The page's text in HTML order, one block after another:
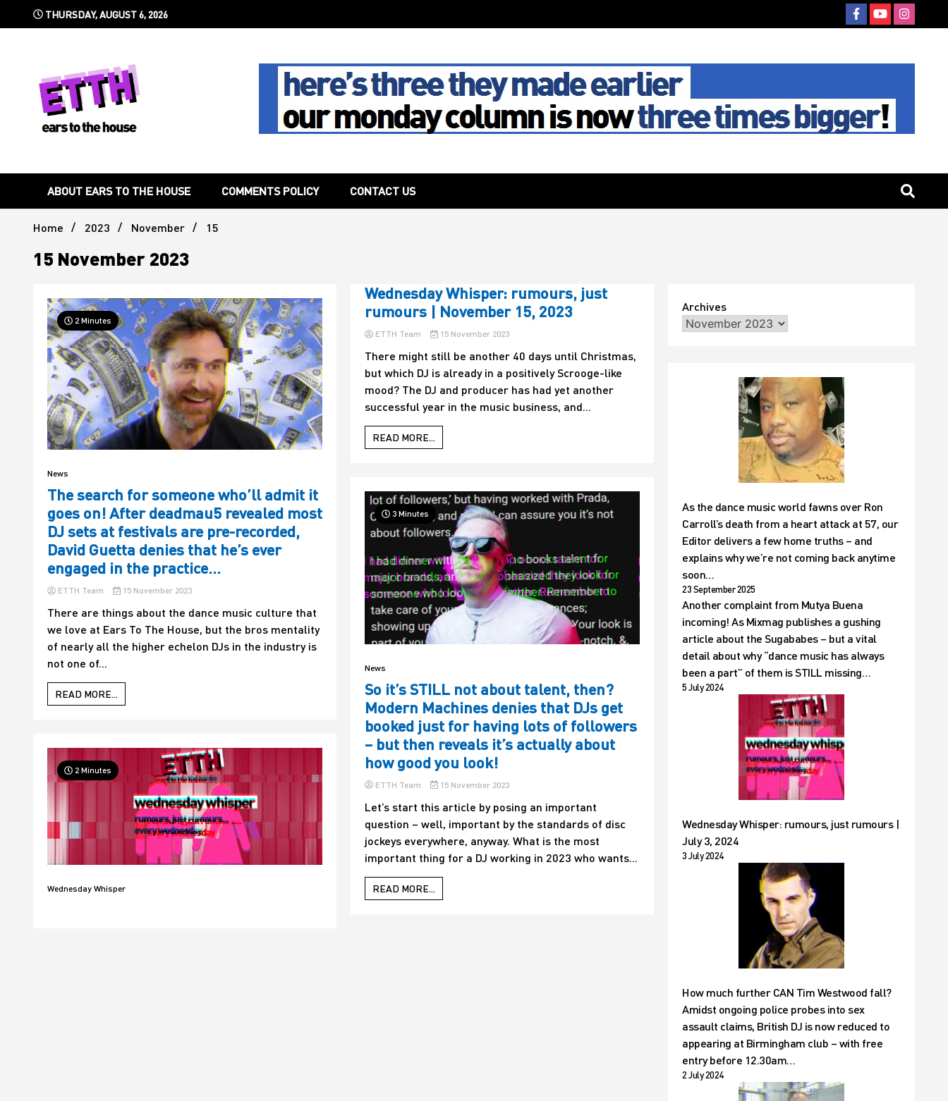
THURSDAY, AUGUST 6, 2026
Ears To The House
ABOUT EARS TO THE HOUSE COMMENTS POLICY CONTACT US
Home 2023 November 15
15 November 2023
2 Minutes
News
The search for someone who’ll admit it
goes on! After deadmau5 revealed most
DJ sets at festivals are pre-recorded,
David Guetta denies that he’s ever
engaged in the practice…
ETTH Team 15 November 2023
There are things about the dance music culture that
we love at Ears To The House, but the bros mentality
of nearly all the higher echelon DJs in the industry is
not one of...
READ MORE...
2 Minutes
Wednesday Whisper
Wednesday Whisper: rumours, just
rumours | November 15, 2023
ETTH Team 15 November 2023
There might still be another 40 days until Christmas,
but which DJ is already in a positively Scrooge-like
mood? The DJ and producer has had yet another
successful year in the music business, and...
READ MORE...
3 Minutes
News
So it’s STILL not about talent, then?
Modern Machines denies that DJs get
booked just for having lots of followers
– but then reveals it’s actually about
how good you look!
ETTH Team 15 November 2023
Let’s start this article by posing an important
question – well, important by the standards of disc
jockeys everywhere, anyway. What is the most
important thing for a DJ working in 2023 who wants...
READ MORE...
Archives
As the dance music world fawns over Ron
Carroll’s death from a heart attack at 57, our
Editor delivers a few home truths – and
explains why we’re not coming back anytime
soon…
23 September 2025
Another complaint from Mutya Buena
incoming! As Mixmag publishes a gushing
article about the Sugababes – but a vital
detail about why “dance music has always
been a part” of them is STILL missing…
5 July 2024
Wednesday Whisper: rumours, just rumours |
July 3, 2024
3 July 2024
How much further CAN Tim Westwood fall?
Amidst ongoing police probes into sex
assault claims, British DJ is now reduced to
appearing at Birmingham club – with free
entry before 12.30am…
2 July 2024